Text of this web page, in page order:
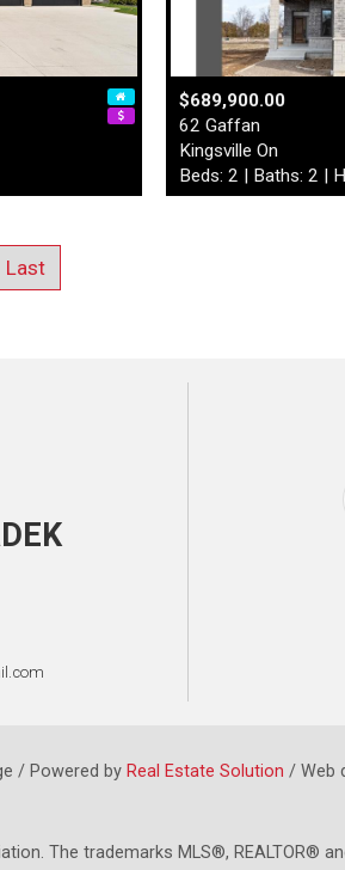
$689,900.00
62 Gaffan
Kingsville On
Beds: 2 | Baths: 2 |
Last
/ Powered by Real Estate Solution / Web
The trademarks MLS®, REALTOR®